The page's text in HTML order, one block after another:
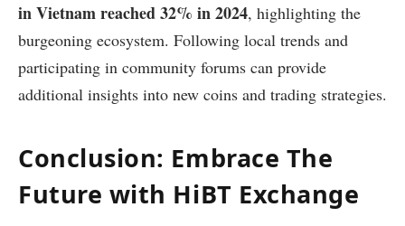
in Vietnam reached 32% in 2024, highlighting the
burgeoning ecosystem. Following local trends and
participating in community forums can provide
additional insights into new coins and trading strategies.
Conclusion: Embrace The
Future with HiBT Exchange